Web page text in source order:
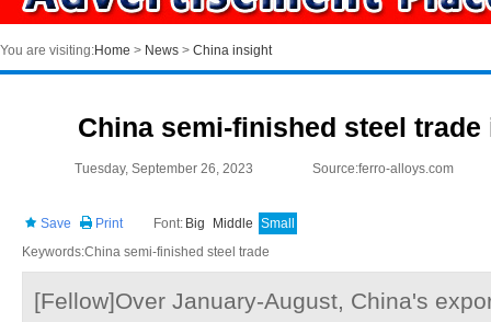
You are visiting:Home > News > China insight
China semi-finished steel trade
Tuesday, September 26, 2023 Source:ferro-alloys.com
Save Print Font: Big Middle Small
Keywords:China semi-finished steel trade
[Fellow]Over January-August, China's